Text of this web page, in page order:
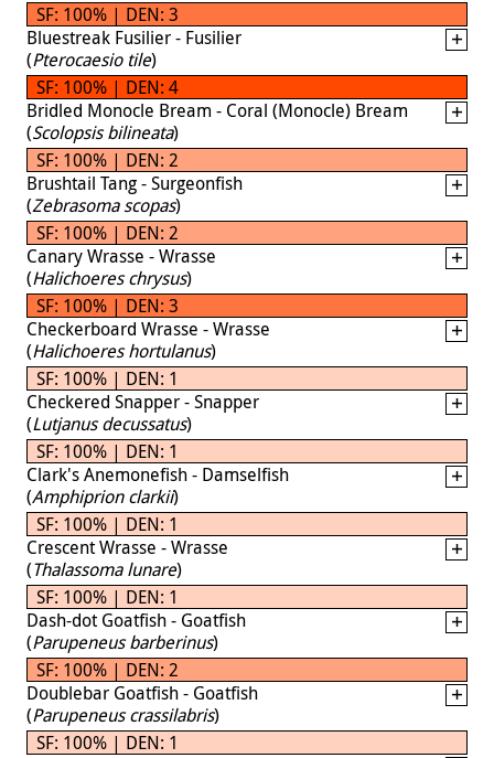
SF: 100% | DEN: 3
Bluestreak Fusilier - Fusilier
(Pterocaesio tile)
SF: 100% | DEN: 4
Bridled Monocle Bream - Coral (Monocle) Bream
(Scolopsis bilineata)
SF: 100% | DEN: 2
Brushtail Tang - Surgeonfish
(Zebrasoma scopas)
SF: 100% | DEN: 2
Canary Wrasse - Wrasse
(Halichoeres chrysus)
SF: 100% | DEN: 3
Checkerboard Wrasse - Wrasse
(Halichoeres hortulanus)
SF: 100% | DEN: 1
Checkered Snapper - Snapper
(Lutjanus decussatus)
SF: 100% | DEN: 1
Clark's Anemonefish - Damselfish
(Amphiprion clarkii)
SF: 100% | DEN: 1
Crescent Wrasse - Wrasse
(Thalassoma lunare)
SF: 100% | DEN: 1
Dash-dot Goatfish - Goatfish
(Parupeneus barberinus)
SF: 100% | DEN: 2
Doublebar Goatfish - Goatfish
(Parupeneus crassilabris)
SF: 100% | DEN: 1